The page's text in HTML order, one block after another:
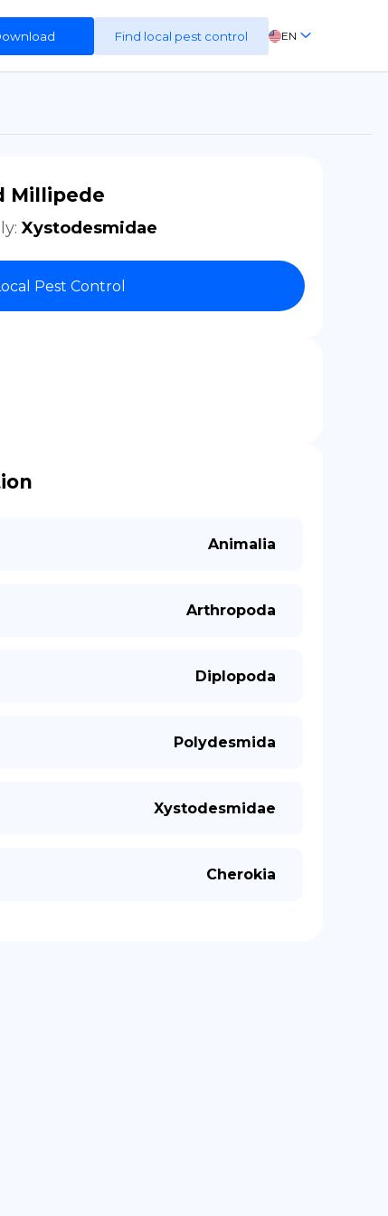
Find local pest control EN
FR
Millipede
:Xystodesmidae
Pest Control
Animalia
Arthropoda
Diplopoda
Polydesmida
Xystodesmidae
Cherokia